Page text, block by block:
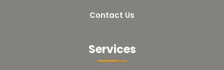
Contact Us
Services